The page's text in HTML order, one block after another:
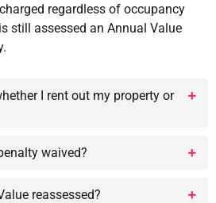
regardless of occupancy
still assessed an Annual Value
I rent out my property or
waived?
reassessed?